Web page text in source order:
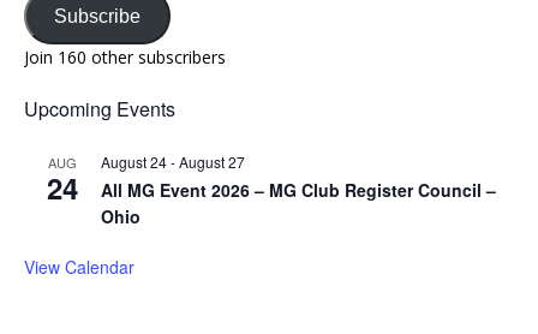
Subscribe
Join 160 other subscribers
Upcoming Events
AUG
24
August 24-August 27
All MG Event 2026 – MG Club Register Council –
Ohio
View Calendar